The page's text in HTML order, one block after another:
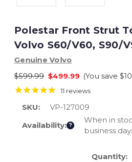
Polestar Front Strut
Volvo S60/V60, S90/
Genuine Volvo
$599.99 $499.99 (You save
11 reviews
SKU:
VP-127009
Availability: ?
When in
business
Quantity: